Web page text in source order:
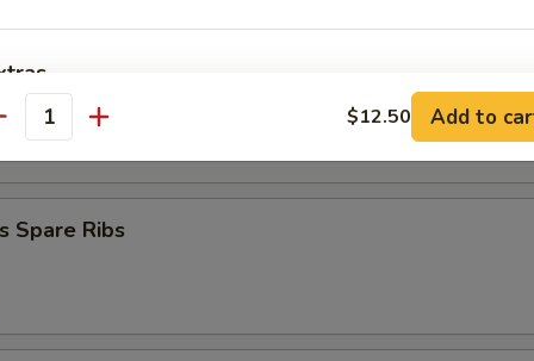
Stick (4)
Spare Ribs
Add Egg +
Add Vege +
$12.50 Add to